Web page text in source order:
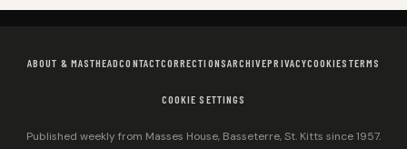
ABOUT & MASTHEADCONTACTCORRECTIONSARCHIVEPRIVACYCOOKIES TERMS
COOKIE SETTINGS
Published weekly from Masses House, Basseterre, St. Kitts since 1957.